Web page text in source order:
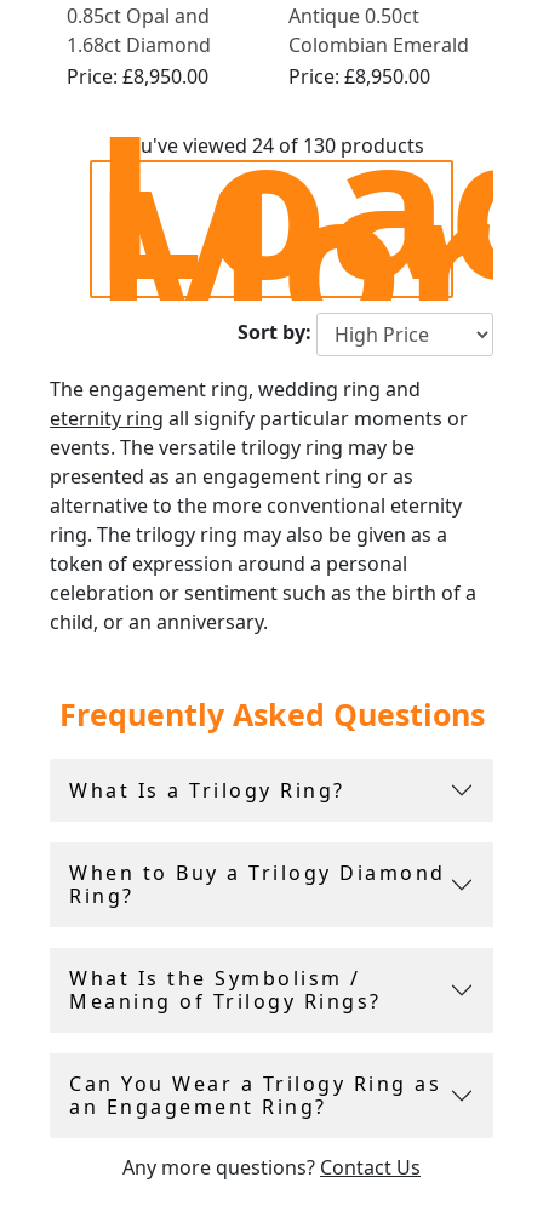
0.85ct Opal and
1.68ct Diamond
Trilogy Ring in 18ct
Price:£8,950.00
Antique 0.50ct
Colombian Emerald
and 1.94ct
Trilogy Ring
Price: £8,950.00
You've viewed 24 of 130 products
Sort by:
The engagement ring, wedding ring and
eternity ring all signify particular moments or
events. The versatile trilogy ring may be
presented as an engagement ring or as
alternative to the more conventional eternity
ring. The trilogy ring may also be given as a
token of expression around a personal
celebration or sentiment such as the birth of a
child, or an anniversary.
of three stonediamond rings, often called
trilogy rings.
All of our trilogy engagement rings featuring
grading report card and/or certificate in
addition to free, insured, global shipping.
All three stone ring purchases include a 14-day
return policy, and include a free ring sizing
Andrew Campbell, using his 40 years experience
within the antique industry, handpicks all
Frequently Asked Questions
What Is a Trilogy Ring?
When to Buy a Trilogy Diamond
Ring?
What Is the Symbolism /
Meaning of Trilogy Rings?
Can You Wear a Trilogy Ring as
an Engagement Ring?
Any more questions? Contact Us